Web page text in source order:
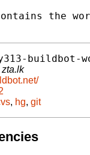
the
buildbot-
zta.lk
, hg, git